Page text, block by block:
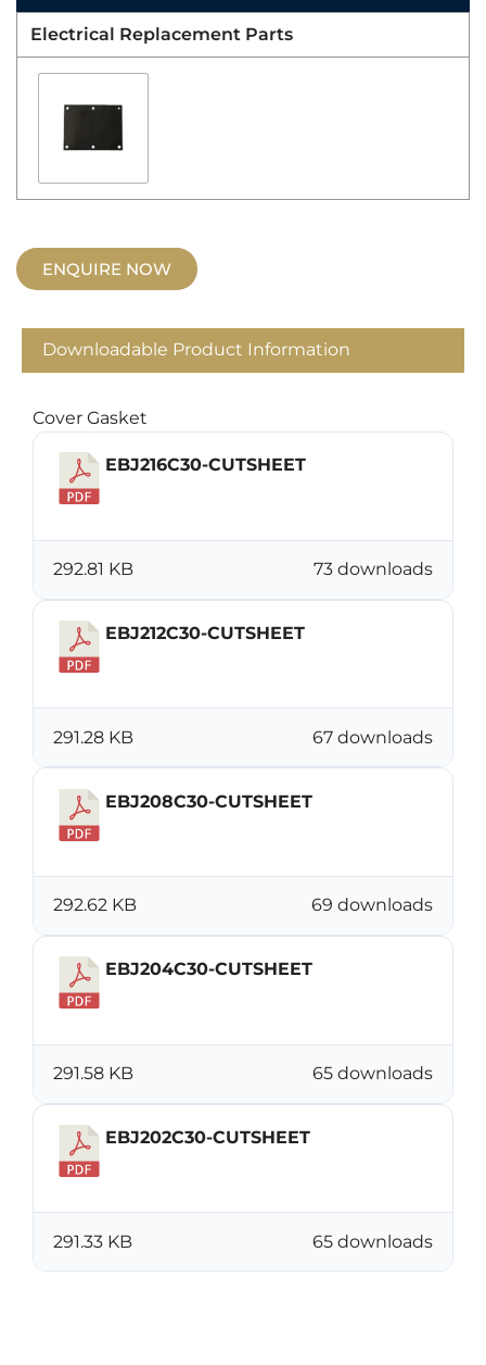
Electrical Replacement Parts
ENQUIRE NOW
Downloadable Product Information
Cover Gasket
EBJ216C30-CUTSHEET
73 downloads
292.81 KB
EBJ212C30-CUTSHEET
67 downloads
291.28 KB
EBJ208C30-CUTSHEET
69 downloads
292.62 KB
EBJ204C30-CUTSHEET
65 downloads
291.58 KB
EBJ202C30-CUTSHEET
65 downloads
291.33 KB